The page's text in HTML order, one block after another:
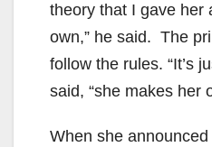
theory that I gave her
own,” he said. The
follow the rules. “It’s
said, “she makes her
When she